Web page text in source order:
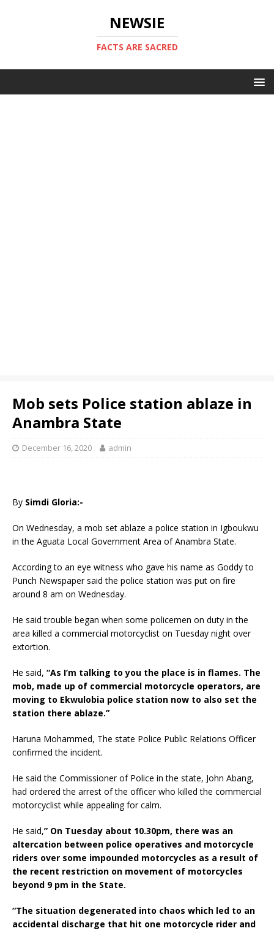
NEWSIE
FACTS ARE SACRED
Mob sets Police station ablaze in
Anambra State
December 16, 2020 admin
By Simdi Gloria:-
On Wednesday, a mob set ablaze a police station in Igboukwu
in the Aguata Local Government Area of Anambra State.
According to an eye witness who gave his name as Goddy to
Punch Newspaper said the police station was put on fire
around 8 am on Wednesday.
He said trouble began when some policemen on duty in the
area killed a commercial motorcyclist on Tuesday night over
extortion.
He said, “As I’m talking to you the place is in flames. The
mob, made up of commercial motorcycle operators, are
moving to Ekwulobia police station now to also set the
station there ablaze.”
Haruna Mohammed, The state Police Public Relations Officer
confirmed the incident.
He said the Commissioner of Police in the state, John Abang,
had ordered the arrest of the officer who killed the commercial
motorcyclist while appealing for calm.
He said,” On Tuesday about 10.30pm, there was an
altercation between police operatives and motorcycle
riders over some impounded motorcycles as a result of
the recent restriction on movement of motorcycles
beyond 9 pm in the State.
“The situation degenerated into chaos which led to an
accidental discharge that hit one motorcycle rider and